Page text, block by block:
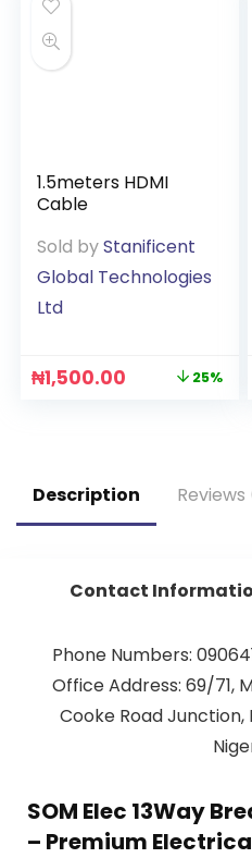
1.5meters HDMI
Cable
Sold byStanificent
Global Technologies
Ltd
₦1,500.00 25%
Description Reviews
Contact
Phone Numbers:
Office Address: 69/71,
Cooke Road Junction,
SOM Elec 13Way
– Premium